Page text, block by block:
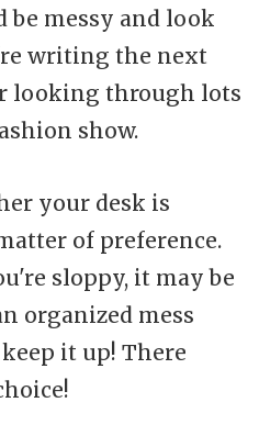
be messy and look
writing the next
looking through lots
show.
your desk is
of preference.
sloppy, it may be
organized mess
it up! There